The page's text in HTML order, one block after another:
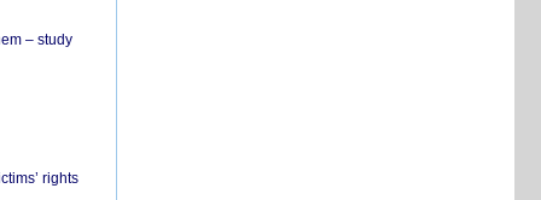
– study
rights